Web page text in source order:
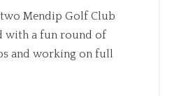
Mendip Golf Club
with a fun round of
and working on full